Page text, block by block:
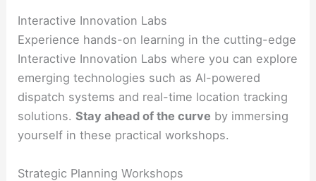
Interactive Innovation Labs
Experience hands-on learning in the cutting-edge
Interactive Innovation Labs where you can explore
emerging technologies such as AI-powered
dispatch systems and real-time location tracking
solutions.Stay ahead of the curve by immersing
yourself in these practical workshops.
Strategic Planning Workshops